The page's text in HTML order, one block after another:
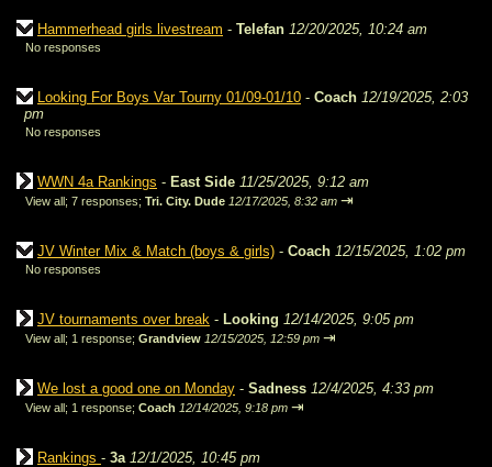
Hammerhead girls livestream - Telefan 12/20/2025, 10:24 am
No responses
Looking For Boys Var Tourny 01/09-01/10 - Coach 12/19/2025, 2:03
pm
No responses
WWN 4a Rankings - East Side 11/25/2025, 9:12 am
View all; 7 responses; Tri. City. Dude 12/17/2025, 8:32 am ⇥
JV Winter Mix & Match (boys & girls) - Coach 12/15/2025, 1:02 pm
No responses
JV tournaments over break - Looking 12/14/2025, 9:05 pm
View all; 1 response; Grandview 12/15/2025, 12:59 pm ⇥
We lost a good one on Monday - Sadness 12/4/2025, 4:33 pm
View all; 1 response; Coach 12/14/2025, 9:18 pm ⇥
Rankings - 3a 12/1/2025, 10:45 pm